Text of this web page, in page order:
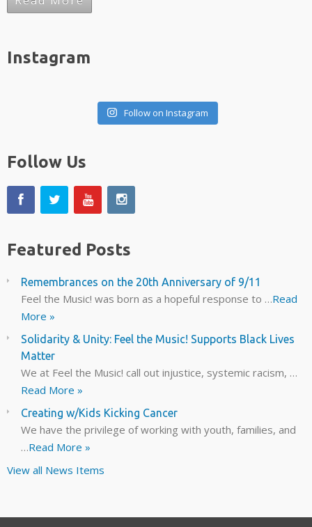
Instagram
Follow on Instagram
Follow Us
Featured Posts
Remembrances on the 20th Anniversary of 9/11
Feel the Music! was born as a hopeful response to …Read
More »
Solidarity & Unity: Feel the Music! Supports Black Lives
Matter
We at Feel the Music! call out injustice, systemic racism, …
Read More »
Creating w/Kids Kicking Cancer
We have the privilege of working with youth, families, and
…Read More »
View all News Items